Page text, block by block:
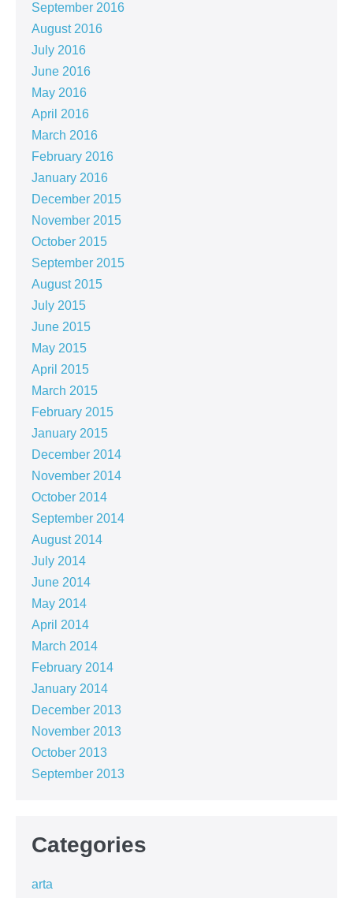
September 2016
August 2016
July 2016
June 2016
May 2016
April 2016
March 2016
February 2016
January 2016
December 2015
November 2015
October 2015
September 2015
August 2015
July 2015
June 2015
May 2015
April 2015
March 2015
February 2015
January 2015
December 2014
November 2014
October 2014
September 2014
August 2014
July 2014
June 2014
May 2014
April 2014
March 2014
February 2014
January 2014
December 2013
November 2013
October 2013
September 2013
Categories
arta